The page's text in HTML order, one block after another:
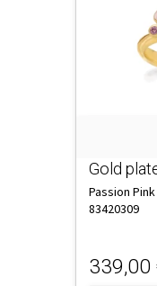
Gold
Passion Pink
83420309
339,00